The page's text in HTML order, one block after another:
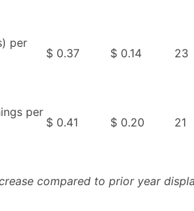
per
$ 0.37 $ 0.14 23
per
$ 0.41 $ 0.20 21
compared to prior year